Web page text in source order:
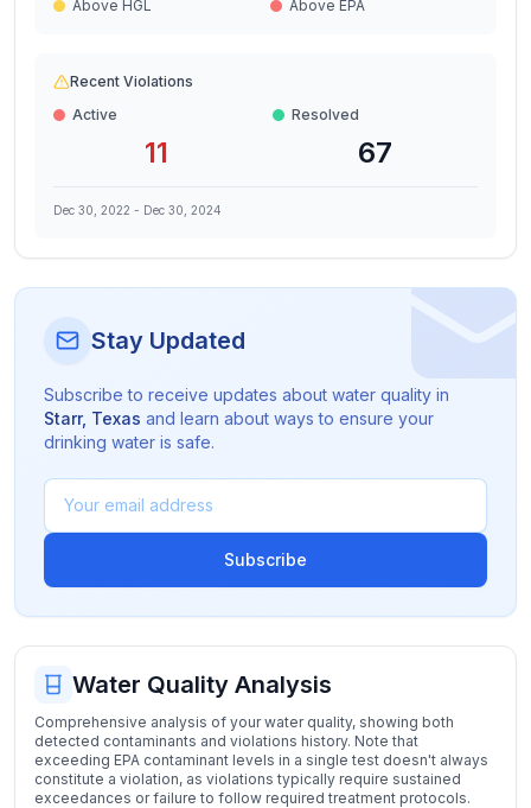
Above HGL Above EPA
Recent Violations
Active
11
Resolved
67
Dec 30, 2022 - Dec 30, 2024
Stay Updated
Subscribe to receive updates about water quality in
Starr, Texas and learn about ways to ensure your
drinking water is safe.
Subscribe
Water Quality Analysis
Comprehensive analysis of your water quality, showing both
detected contaminants and violations history. Note that
exceeding EPA contaminant levels in a single test doesn't always
constitute a violation, as violations typically require sustained
exceedances or failure to follow required treatment protocols.